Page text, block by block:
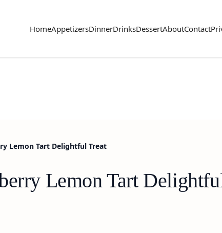
HomeAppetizersDinnerDrinksDessertAboutContact
Lemon Tart Delightful Treat
Lemon Tart